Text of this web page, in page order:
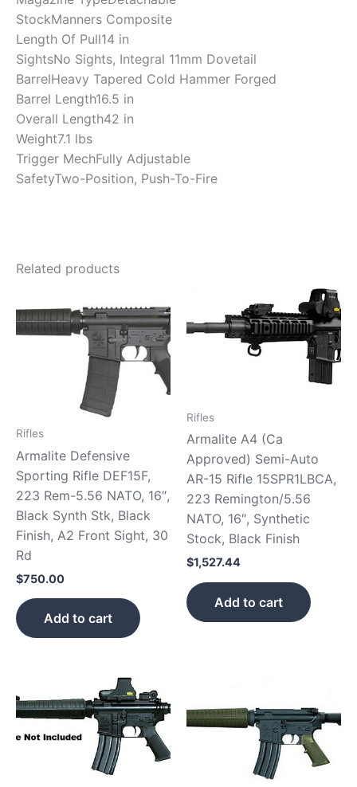
StockManners Composite
Length Of Pull14 in
SightsNo Sights, Integral 11mm Dovetail
BarrelHeavy Tapered Cold Hammer Forged
Barrel Length16.5 in
Overall Length42 in
Weight7.1 lbs
Trigger MechFully Adjustable
SafetyTwo-Position, Push-To-Fire
Related products
Rifles
Armalite Defensive
Sporting Rifle DEF15F,
223 Rem-5.56 NATO, 16″,
Black Synth Stk, Black
Finish, A2 Front Sight, 30
Rd
$750.00
Add to cart
Rifles
Armalite A4 (Ca
Approved) Semi-Auto
AR-15 Rifle 15SPR1LBCA,
223 Remington/5.56
NATO, 16″, Synthetic
Stock, Black Finish
$1,527.44
Add to cart